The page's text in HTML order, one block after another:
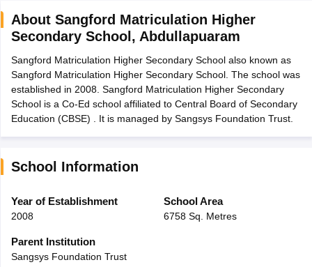
Time Table 2026
12th Supplementary Result 2026TN 11th Arrear Result 2026TN
CBSE 10th Second Board Result Marksheet 2026CBSE Second
HS Result 2026CBSE Class 12 Result Link 2026Punjab
CBSE 10th Science Question Paper 2026 Second ExamCBSE 10th
Question Paper 2026TS Inter Supplementary Question
Public School AdmissionsNavyug School Admission
Medium Schools in India
Gujarati Medium Schools in India
Army Public Schools in India
HBSE 12th Syllabus
Class 12 Question Papers
About Sangford Matriculation Higher
Secondary School , Abdullapuaram
Sangford Matriculation Higher Secondary School also known as
Sangford Matriculation Higher Secondary School. The school was
established in 2008. Sangford Matriculation Higher Secondary
School is a Co-Ed school affiliated to Central Board of Secondary
Education (CBSE) . It is managed by Sangsys Foundation Trust.
School Information
Year of Establishment
2008
School Area
6758 Sq. Metres
Parent Institution
Sangsys Foundation Trust